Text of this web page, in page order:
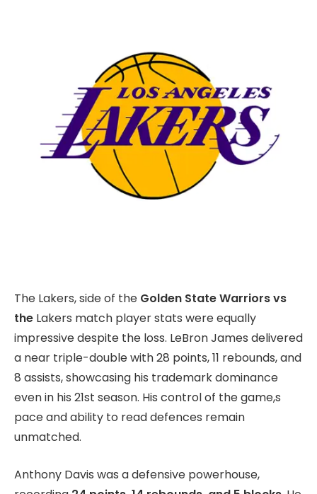
The Lakers, side of the Golden State Warriors vs
the Lakers match player stats were equally
impressive despite the loss. LeBron James delivered
a near triple-double with 28 points, 11 rebounds, and
8 assists, showcasing his trademark dominance
even in his 21st season. His control of the game,s
pace and ability to read defences remain
unmatched.
Anthony Davis was a defensive powerhouse,